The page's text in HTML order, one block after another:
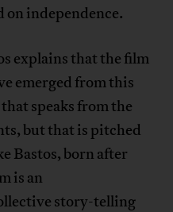
on independence.
explains that the film
emerged from this
speaks from the
but that is pitched
Bastos, born after
is an
story-telling